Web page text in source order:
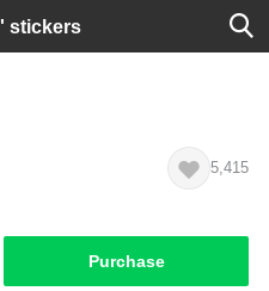
stickers
5,415
Purchase